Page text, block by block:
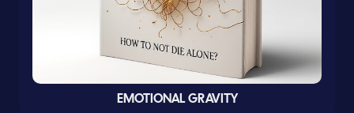
EMOTIONAL GRAVITY